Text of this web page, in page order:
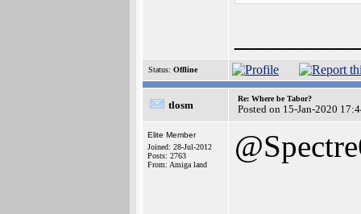
Status: Offline
tlosm
Re: Where be Tabor?
Posted on 15-Jan-2020
Elite Member
Joined: 28-Jul-2012
Posts: 2763
From: Amiga land